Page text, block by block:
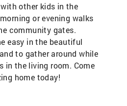
other kids in the
or evening walks
community gates.
easy in the beautiful
to gather around while
in the living room. Come
home today!